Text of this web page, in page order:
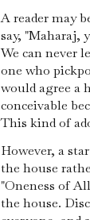
A reader may
say, "Maharaj,
We can never
one who
would agree a
conceivable
This kind of
However, a
the house
"Oneness of
the house.